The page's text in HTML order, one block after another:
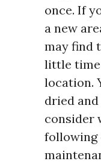
once. If
a new
may find
little
location.
dried
consider
following